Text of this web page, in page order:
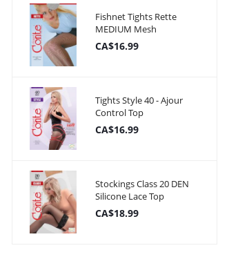
Fishnet Tights Rette
MEDIUM Mesh
CA$16.99
Tights Style 40 - Ajour
Control Top
CA$16.99
Stockings Class 20 DEN
Silicone Lace Top
CA$18.99